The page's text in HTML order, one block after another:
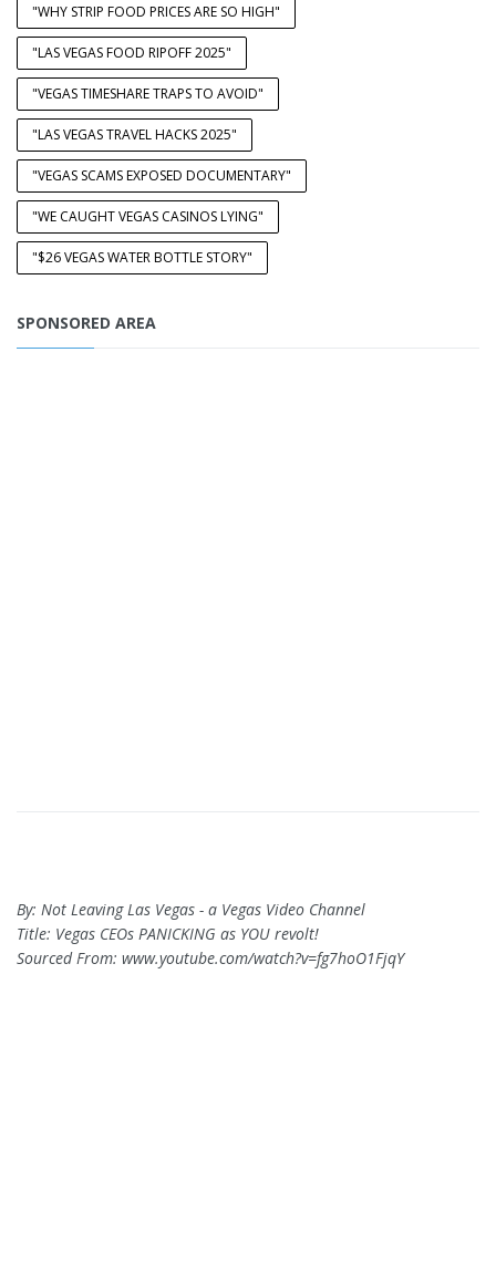
"WHY STRIP FOOD PRICES ARE SO HIGH"
"LAS VEGAS FOOD RIPOFF 2025"
"VEGAS TIMESHARE TRAPS TO AVOID"
"LAS VEGAS TRAVEL HACKS 2025"
"VEGAS SCAMS EXPOSED DOCUMENTARY"
"WE CAUGHT VEGAS CASINOS LYING"
"$26 VEGAS WATER BOTTLE STORY"
SPONSORED AREA
By: Not Leaving Las Vegas - a Vegas Video Channel
Title: Vegas CEOs PANICKING as YOU revolt!
Sourced From: www.youtube.com/watch?v=fg7hoO1FjqY